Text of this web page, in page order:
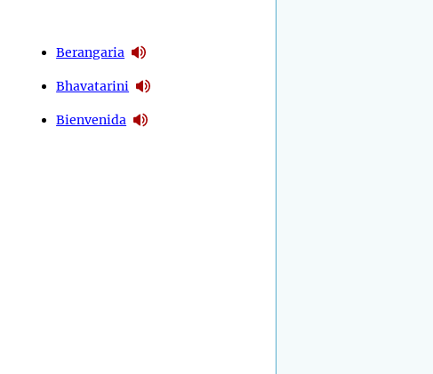
Berangaria
Bhavatarini
Bienvenida